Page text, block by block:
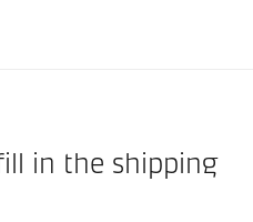
in the shipping